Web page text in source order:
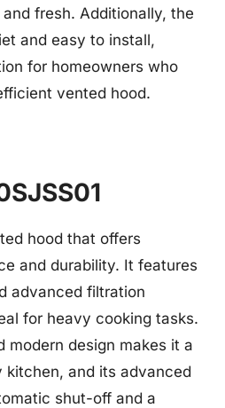
fresh. Additionally, the
and easy to install,
for homeowners who
vented hood.
hood that offers
and durability. It features
advanced filtration
for heavy cooking tasks.
modern design makes it a
kitchen, and its advanced
shut-off and a